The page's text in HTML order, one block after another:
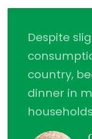
Despite
country,
dinner in